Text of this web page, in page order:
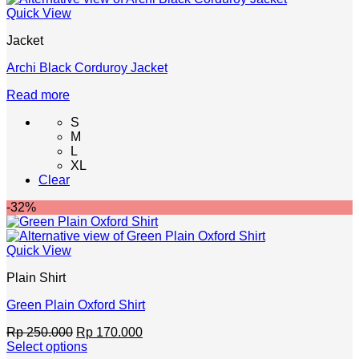
on
product
Quick View
Jacket
Archi Black Corduroy Jacket
Read more
S
M
L
XL
Clear
-32%
Quick View
Plain Shirt
Green Plain Oxford Shirt
Rp250.000 Original
price
Rp 170.000Current
Select options